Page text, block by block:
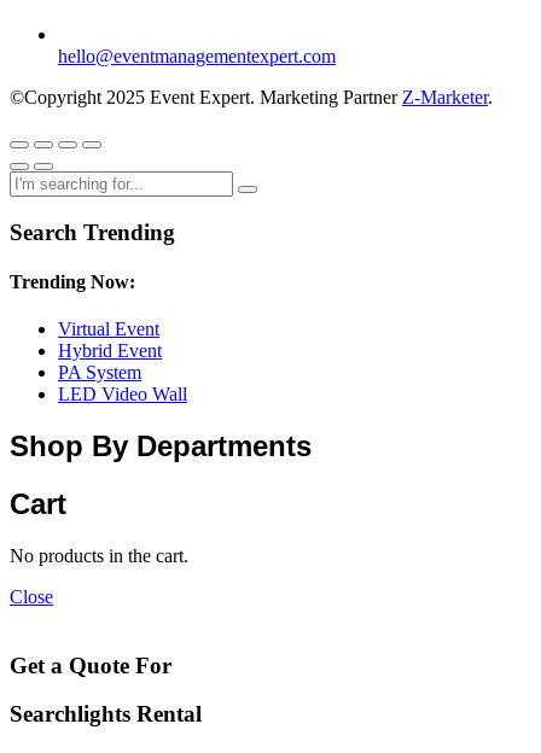
hello@eventmanagementexpert.com
©Copyright 2025 Event Expert. Marketing Partner Z-Marketer.
Search Trending
Trending Now:
Virtual Event
Hybrid Event
PA System
LED Video Wall
Shop By Departments
Cart
No products in the cart.
Close
Get a Quote For
Searchlights Rental